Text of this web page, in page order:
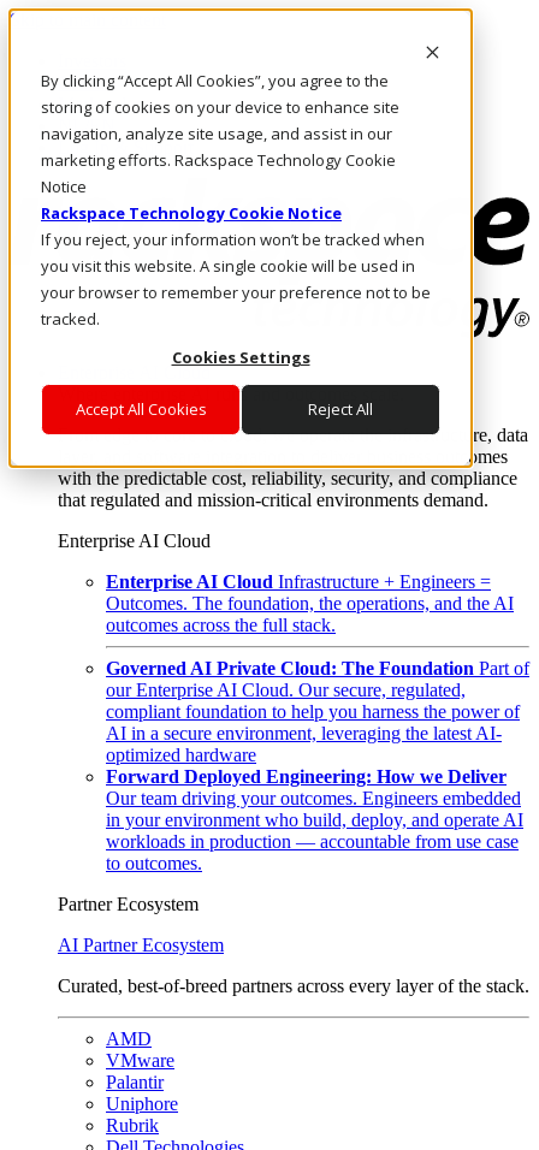
By clicking “Accept All Cookies”, you agree to the
storing of cookies on your device to enhance site
navigation, analyze site usage, and assist in our
marketing efforts. Rackspace Technology Cookie
Notice
Rackspace Technology Cookie Notice
If you reject, your information won’t be tracked when
you visit this website. A single cookie will be used in
your browser to remember your preference not to be
tracked.
Cookies Settings
Accept All Cookies Reject All
Skip to main content
Call Us
Marketplace
NL/EN
Log In & Support
Enterprise AI Cloud
Where enterprise AI runs and outcomes scale.
From edge to core to cloud, we operate the infrastructure, data
layer, and software integration to deliver business outcomes
with the predictable cost, reliability, security, and compliance
that regulated and mission-critical environments demand.
Enterprise AI Cloud
Enterprise AI Cloud Infrastructure + Engineers =
Outcomes. The foundation, the operations, and the AI
outcomes across the full stack.
Governed AI Private Cloud: The Foundation Part of
our Enterprise AI Cloud. Our secure, regulated,
compliant foundation to help you harness the power of
AI in a secure environment, leveraging the latest AI-
optimized hardware
Forward Deployed Engineering: How we Deliver
Our team driving your outcomes. Engineers embedded
in your environment who build, deploy, and operate AI
workloads in production — accountable from use case
to outcomes.
Partner Ecosystem
AI Partner Ecosystem
Curated, best-of-breed partners across every layer of the stack.
AMD
VMware
Palantir
Uniphore
Rubrik